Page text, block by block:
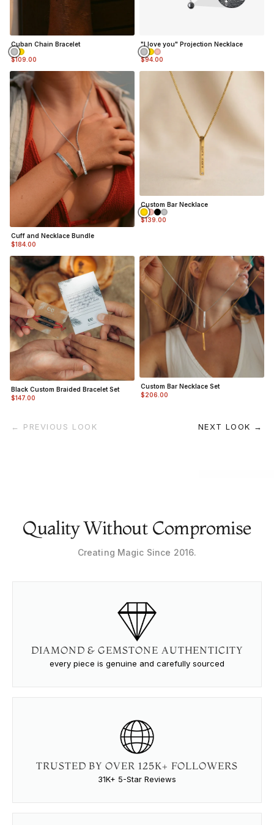
Cuban Chain Bracelet
$109.00
"I love you" Projection Necklace
$94.00
Cuff and Necklace Bundle
$184.00
Custom Bar Necklace
$139.00
Black Custom Braided Bracelet Set
$147.00
Custom Bar Necklace Set
$206.00
← PREVIOUS LOOK NEXT LOOK →
Quality Without Compromise
Creating Magic Since 2016.
DIAMOND & GEMSTONE AUTHENTICITY
every piece is genuine and carefully sourced
TRUSTED BY OVER 125K+ FOLLOWERS
31K+ 5-Star Reviews